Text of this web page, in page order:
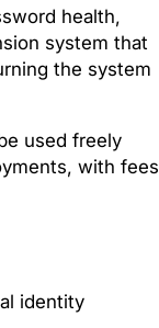
health,
system that
the system
used freely
with fees
identity